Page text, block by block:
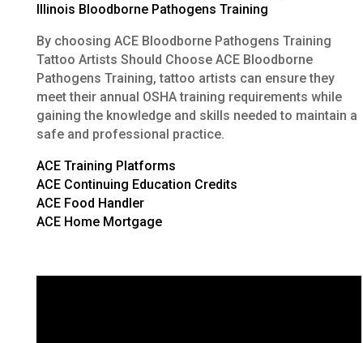
Illinois Bloodborne Pathogens Training
By choosing ACE Bloodborne Pathogens Training
Tattoo Artists Should Choose ACE Bloodborne
Pathogens Training, tattoo artists can ensure they
meet their annual OSHA training requirements while
gaining the knowledge and skills needed to maintain a
safe and professional practice.
ACE Training Platforms
ACE Continuing Education Credits
ACE Food Handler
ACE Home Mortgage